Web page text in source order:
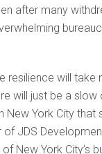
after many
resilience will take
will just be a
New York City that
of JDS
New York City’s